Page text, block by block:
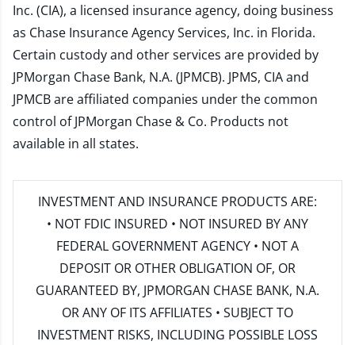
Inc. (CIA), a licensed insurance agency, doing business
as Chase Insurance Agency Services, Inc. in Florida.
Certain custody and other services are provided by
JPMorgan Chase Bank, N.A. (JPMCB). JPMS, CIA and
JPMCB are affiliated companies under the common
control of JPMorgan Chase & Co. Products not
available in all states.
INVESTMENT AND INSURANCE PRODUCTS ARE:
• NOT FDIC INSURED • NOT INSURED BY ANY
FEDERAL GOVERNMENT AGENCY • NOT A
DEPOSIT OR OTHER OBLIGATION OF, OR
GUARANTEED BY, JPMORGAN CHASE BANK, N.A.
OR ANY OF ITS AFFILIATES • SUBJECT TO
INVESTMENT RISKS, INCLUDING POSSIBLE LOSS